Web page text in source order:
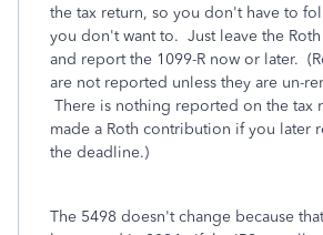
the tax return, so you don't have to
you don't want to. Just leave the
and report the 1099-R now or later.
are not reported unless they are un-
There is nothing reported on the tax
made a Roth contribution if you later
the deadline.)
The 5498 doesn't change because